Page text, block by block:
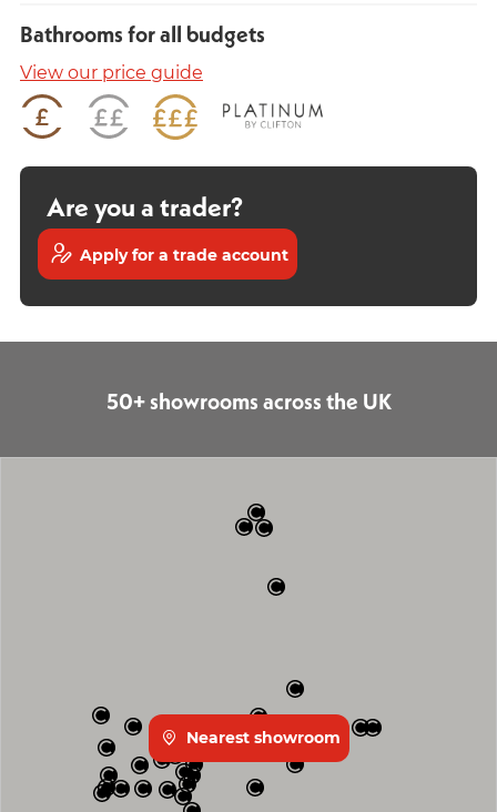
Bathrooms for all budgets
View our price guide
Are you a trader?
Apply for a trade account
50+ showrooms across the UK
Nearest showroom